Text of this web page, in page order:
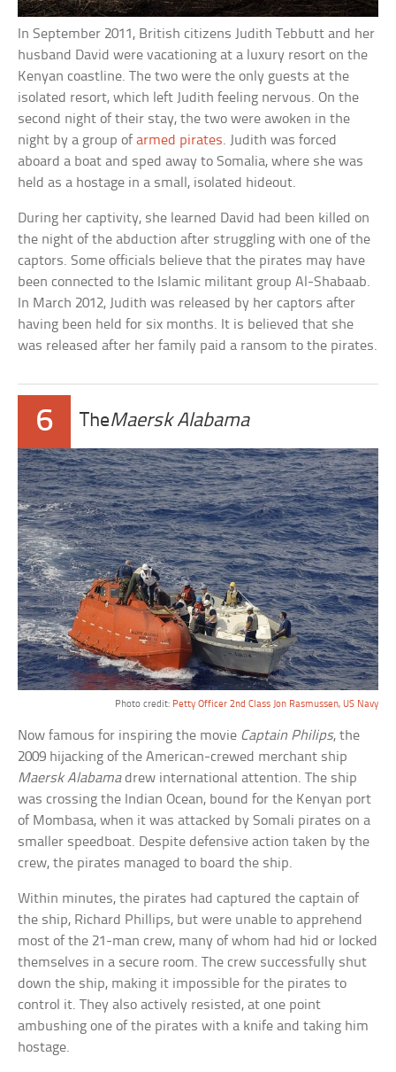
In September 2011, British citizens Judith Tebbutt and her
husband David were vacationing at a luxury resort on the
Kenyan coastline. The two were the only guests at the
isolated resort, which left Judith feeling nervous. On the
second night of their stay, the two were awoken in the
night by a group ofarmed pirates. Judith was forced
aboard a boat and sped away to Somalia, where she was
held as a hostage in a small, isolated hideout.
During her captivity, she learned David had been killed on
the night of the abduction after struggling with one of the
captors. Some officials believe that the pirates may have
been connected to the Islamic militant group Al-Shabaab.
In March 2012, Judith was released by her captors after
having been held for six months. It is believed that she
was released after her family paid a ransom to the pirates.
6 TheMaersk Alabama
Photo credit: Petty Officer 2nd Class Jon Rasmussen, US Navy
Now famous for inspiring the movie Captain Philips, the
2009 hijacking of the American-crewed merchant ship
Maersk Alabamadrew international attention. The ship
was crossing the Indian Ocean, bound for the Kenyan port
of Mombasa, when it was attacked by Somali pirates on a
smaller speedboat. Despite defensive action taken by the
crew, the pirates managed to board the ship.
Within minutes, the pirates had captured the captain of
the ship, Richard Phillips, but were unable to apprehend
most of the 21-man crew, many of whom had hid or locked
themselves in a secure room. The crew successfully shut
down the ship, making it impossible for the pirates to
control it. They also actively resisted, at one point
ambushing one of the pirates with a knife and taking him
hostage.